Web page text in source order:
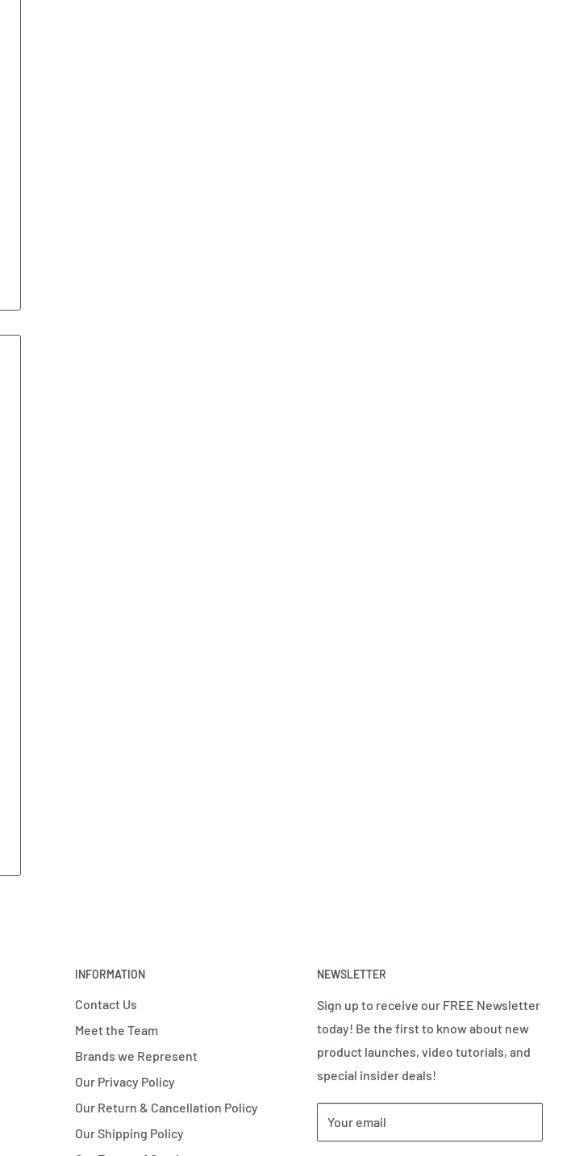
INFORMATION
Contact Us
Meet the Team
Brands we Represent
Our Privacy Policy
Our Return & Cancellation Policy
Our Shipping Policy
NEWSLETTER
Sign up to receive our FREE Newsletter
today! Be the first to know about new
product launches, video tutorials, and
special insider deals!
Your email